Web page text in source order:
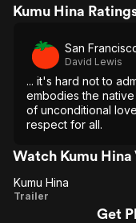
Kumu Hina
San
David Lewis
... it's hard not to
embodies the
of unconditional
respect for all.
Watch Kumu Hina
Kumu
Kumu Hina
Trailer
Get